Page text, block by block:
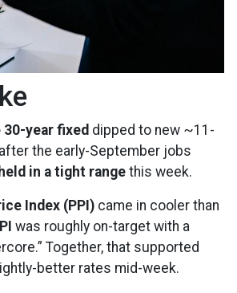
30-year fixed dipped to new ~11-
the early-September jobs
held in a tight range this week.
Index (PPI) came in cooler than
was roughly on-target with a
Together, that supported
better rates mid-week.